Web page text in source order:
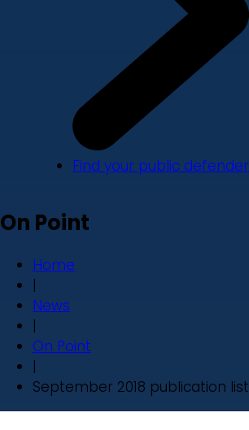
Find your public defender
On Point
Home
|
News
|
On Point
|
September 2018 publication list